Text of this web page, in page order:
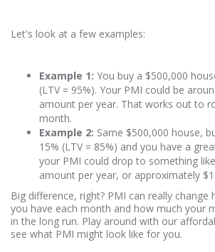
Let's look at a few examples:
Example 1: You buy a $500,000
(LTV = 95%). Your PMI could be
amount per year. That works out to
month.
Example 2: Same $500,000 house,
15% (LTV = 85%) and you have a
your PMI could drop to something
amount per year, or approximately
Big difference, right? PMI can really
you have each month and how much your
in the long run. Play around with our
see what PMI might look like for you.